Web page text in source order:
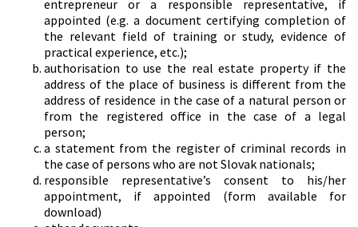
entrepreneur or a responsible representative, if
appointed (e.g. a document certifying completion of
the relevant field of training or study, evidence of
practical experience, etc.);
authorisation to use the real estate property if the
address of the place of business is different from the
address of residence in the case of a natural person or
from the registered office in the case of a legal
person;
a statement from the register of criminal records in
the case of persons who are not Slovak nationals;
responsible representative’s consent to his/her
appointment, if appointed (form available for
download)